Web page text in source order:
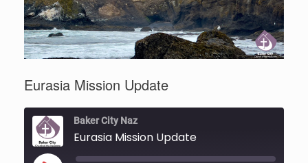
Eurasia Mission Update
Baker City Naz
Eurasia Mission Update